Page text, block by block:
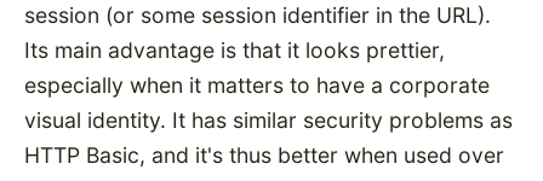
session (or some session identifier in the URL).
Its main advantage is that it looks prettier,
especially when it matters to have a corporate
visual identity. It has similar security problems as
HTTP Basic, and it's thus better when used over